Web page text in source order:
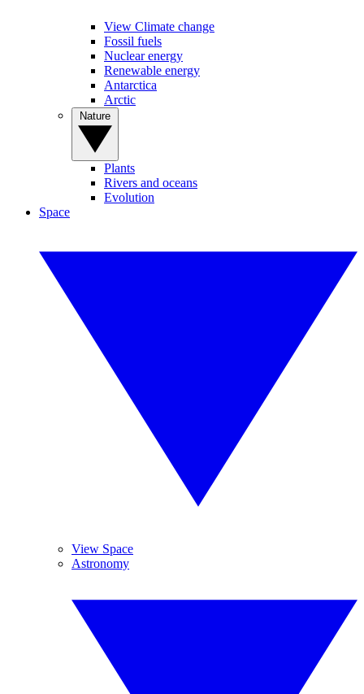
View Climate change
Fossil fuels
Nuclear energy
Renewable energy
Antarctica
Arctic
Plants
Rivers and oceans
Evolution
Space
View Space
Astronomy